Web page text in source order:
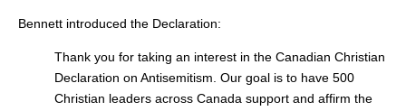
Bennett introduced the Declaration:
Thank you for taking an interest in the Canadian Christian
Declaration on Antisemitism. Our goal is to have 500
Christian leaders across Canada support and affirm the